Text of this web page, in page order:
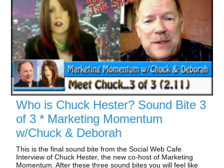
Who is Chuck Hester? Sound Bite 3
of 3 * Marketing Momentum
w/Chuck & Deborah
This is the final sound bite from the Social Web Cafe
Interview of Chuck Hester, the new co-host of Marketing
Momentum. After these three sound bites you will feel like